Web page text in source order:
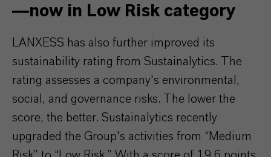
—now in Low Risk category
LANXESS has also further improved its
sustainability rating from Sustainalytics. The
rating assesses a company's environmental,
social, and governance risks. The lower the
score, the better. Sustainalytics recently
upgraded the Group's activities from “Medium